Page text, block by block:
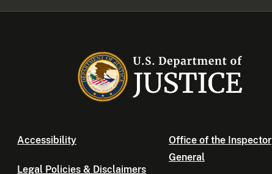
Accessibility
Legal Policies & Disclaimers
Office of the Inspector
General